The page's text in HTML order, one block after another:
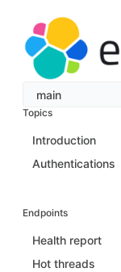
main
Topics
Introduction
Authentications
Endpoints
Health report
Hot threads